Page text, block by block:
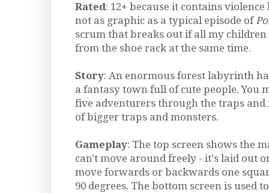
Rated: 12+ because it contains
not as graphic as a typical episode of
scrum that breaks out if all my
from the shoe rack at the same time.
Story: An enormous forest labyrinth
a fantasy town full of cute people. You
five adventurers through the traps and
of bigger traps and monsters.
Gameplay: The top screen shows the
can't move around freely - it's laid out
move forwards or backwards one
90 degrees. The bottom screen is used